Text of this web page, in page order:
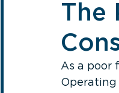
The
As a poor
Operating